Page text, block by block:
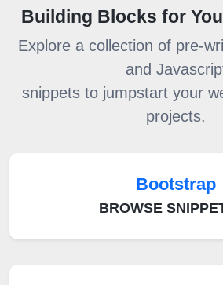
Building Blocks for
Explore a collection of pre-
and
snippets to jumpstart your
projects.
Bootstrap
BROWSE